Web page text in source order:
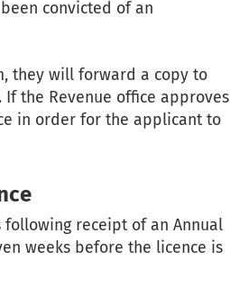
convicted of an
they will forward a copy to
the Revenue office approves
in order for the applicant to
receipt of an Annual
weeks before the licence is